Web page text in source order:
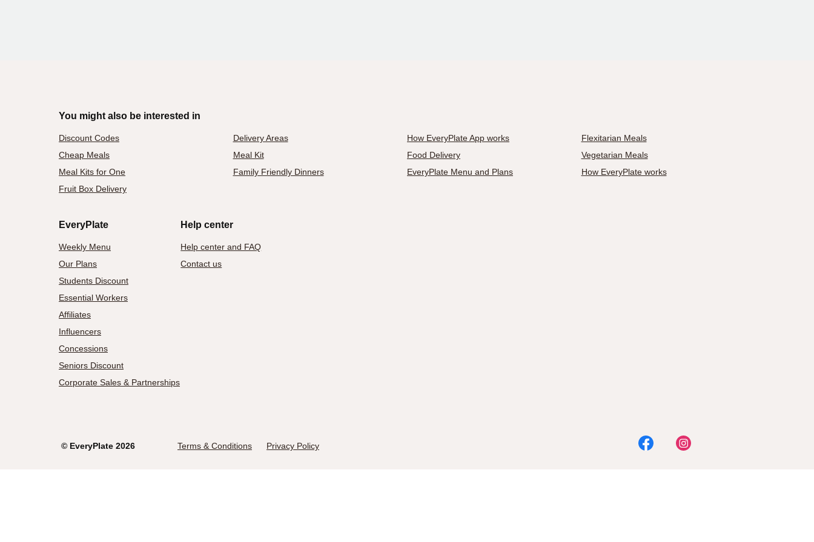
You might also be interested in
Discount Codes Delivery Areas How EveryPlate App works
Flexitarian Meals
Cheap Meals
Meal Kit Food Delivery
Vegetarian Meals
Meal Kits for One
Family Friendly Dinners EveryPlate Menu and Plans
How EveryPlate works
Fruit Box Delivery
EveryPlate
Weekly Menu
Our Plans
Students Discount
Essential Workers
Affiliates
Influencers
Concessions
Seniors Discount
Corporate Sales & Partnerships
Help center
Help center and FAQ
Contact us
© EveryPlate 2026 Terms & Conditions Privacy Policy